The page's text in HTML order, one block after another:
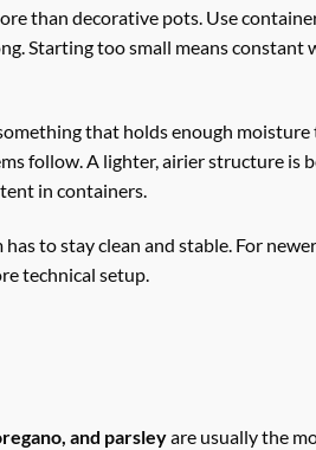
than decorative pots. Use
Starting too small means constant
that holds enough
follow. A lighter, airier structure is
in containers.
to stay clean and stable. For
technical setup.
and parsleyare usually the